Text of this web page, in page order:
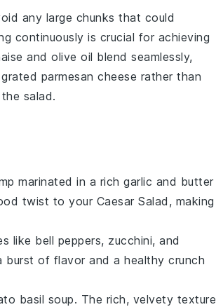
any large chunks that could
continuously is crucial for achieving
and olive oil blend seamlessly,
parmesan cheese rather than
salad.
marinated in a rich garlic and butter
twist to your Caesar Salad, making
like bell peppers, zucchini, and
burst of flavor and a healthy crunch
basil soup. The rich, velvety texture